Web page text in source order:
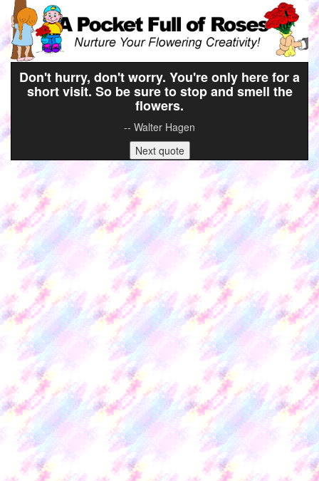
Don't hurry, don't worry. You're only here for a
short visit. So be sure to stop and smell the
flowers.
-- Walter Hagen
Next quote